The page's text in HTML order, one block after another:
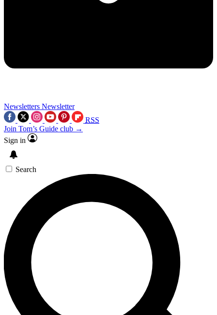
Newsletters Newsletter
RSS
Join Tom’s Guide club →
Sign in
Search